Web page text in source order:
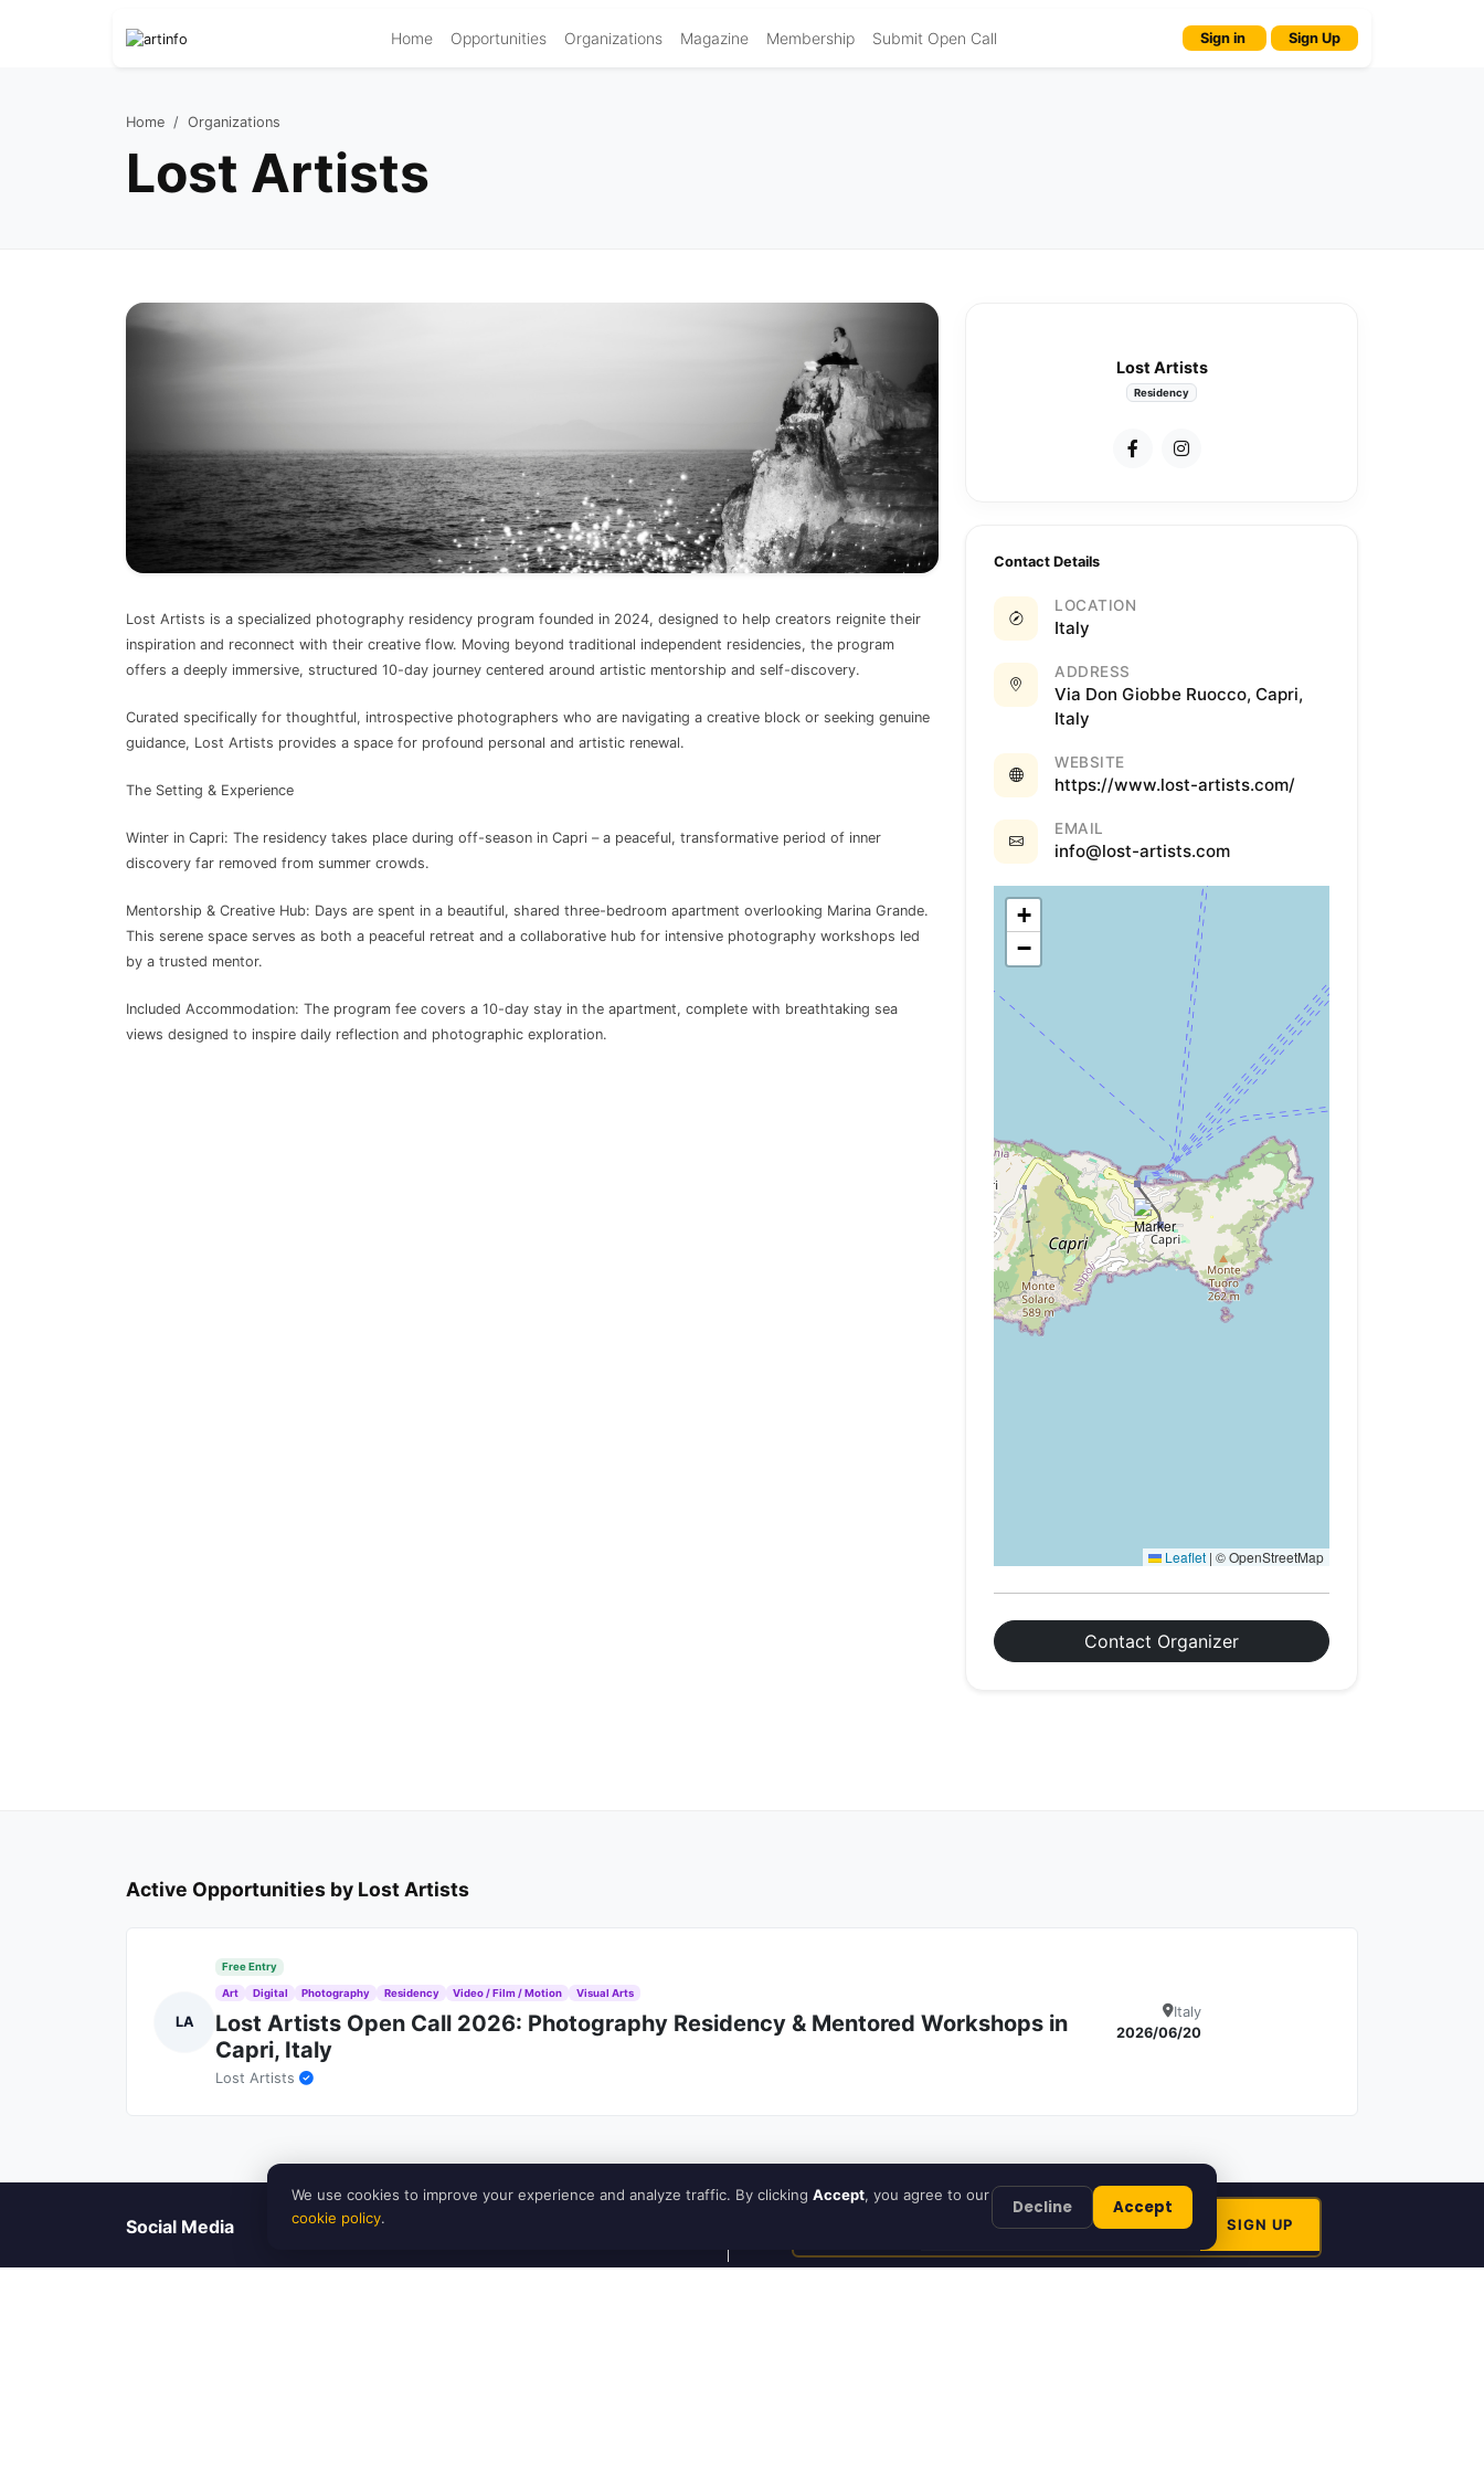
Home Opportunities Organizations Magazine Membership Submit Open Call Sign in Sign Up
Home Organizations
Lost Artists
Lost Artists is a specialized photography residency program founded in 2024, designed to help creators reignite their
inspiration and reconnect with their creative flow. Moving beyond traditional independent residencies, the program
offers a deeply immersive, structured 10-day journey centered around artistic mentorship and self-discovery.
Curated specifically for thoughtful, introspective photographers who are navigating a creative block or seeking genuine
guidance, Lost Artists provides a space for profound personal and artistic renewal.
The Setting & Experience
Winter in Capri: The residency takes place during off-season in Capri – a peaceful, transformative period of inner
discovery far removed from summer crowds.
Mentorship & Creative Hub: Days are spent in a beautiful, shared three-bedroom apartment overlooking Marina Grande.
This serene space serves as both a peaceful retreat and a collaborative hub for intensive photography workshops led
by a trusted mentor.
Included Accommodation: The program fee covers a 10-day stay in the apartment, complete with breathtaking sea
views designed to inspire daily reflection and photographic exploration.
Lost Artists
Residency
Contact Details
LOCATION
Italy
ADDRESS
Via Don Giobbe Ruocco, Capri,
Italy
WEBSITE
https://www.lost-artists.com/
EMAIL
info@lost-artists.com
+
−
Leaflet | © OpenStreetMap
Contact Organizer
Active Opportunities by Lost Artists
LA
Free Entry
Art Digital Photography Residency Video / Film / Motion Visual Arts
Lost Artists Open Call 2026: Photography Residency & Mentored Workshops in
Capri, Italy
Lost Artists
Italy
2026/06/20
Social Media
We use cookies to improve your experience and analyze traffic. By clicking Accept, you agree to our
cookie policy.
Decline Accept